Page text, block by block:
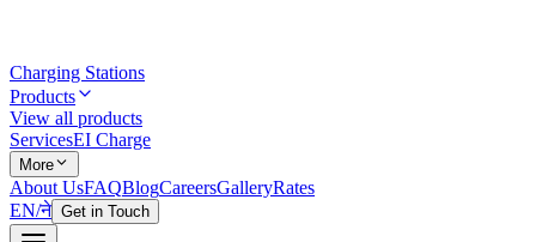
Charging Stations
Products
View all products
ServicesEI Charge
More
About UsFAQBlogCareersGalleryRates
EN/ने Get in Touch